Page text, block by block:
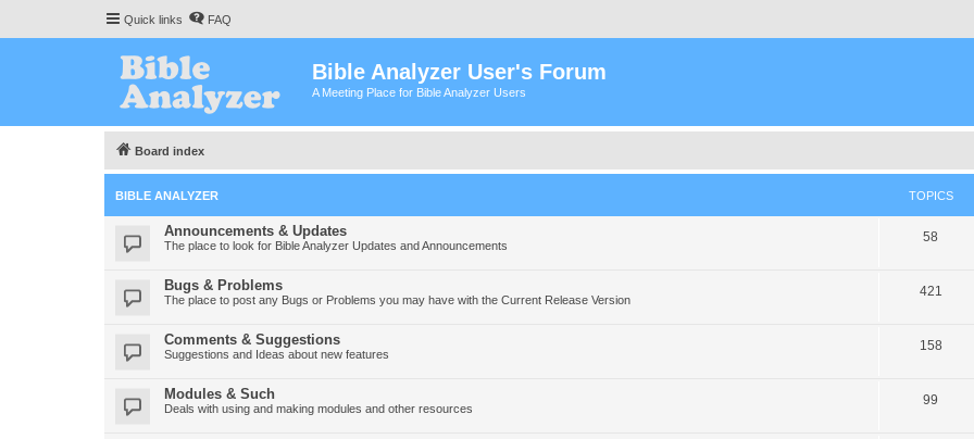
Quick links FAQ
Bible Analyzer User's Forum
A Meeting Place for Bible Analyzer Users
Board index
BIBLE ANALYZER TOPICS
Announcements & Updates
The place to look for Bible Analyzer Updates and Announcements
58
Bugs & Problems
The place to post any Bugs or Problems you may have with the Current Release Version
421
Comments & Suggestions
Suggestions and Ideas about new features
158
Modules & Such
Deals with using and making modules and other resources
99